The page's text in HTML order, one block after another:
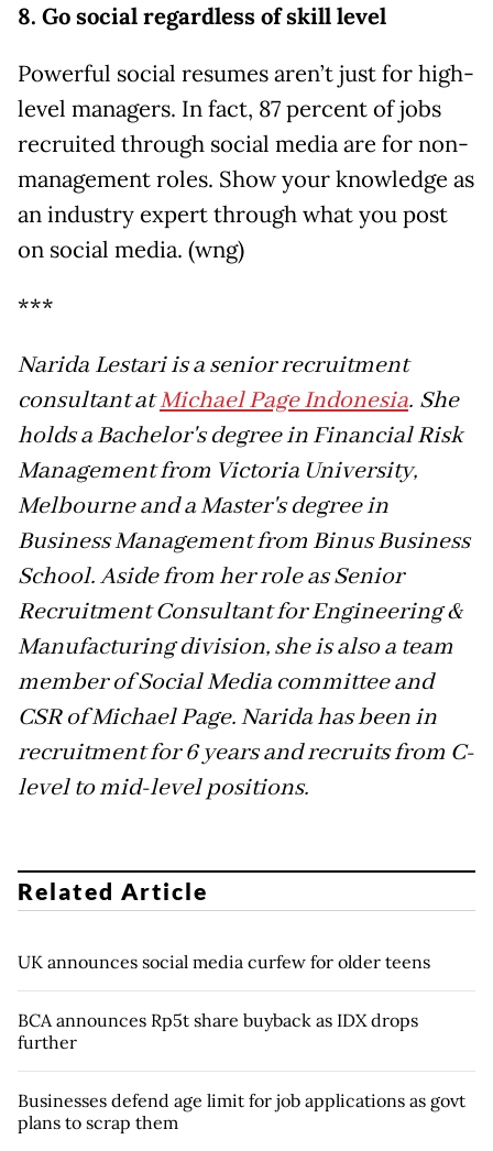
8. Go social regardless of skill level
Powerful social resumes aren’t just for high-
level managers. In fact, 87 percent of jobs
recruited through social media are for non-
management roles. Show your knowledge as
an industry expert through what you post
on social media. (wng)
***
Narida Lestari is a senior recruitment
consultant atMichael Page Indonesia. She
holds a Bachelor's degree in Financial Risk
Management from Victoria University,
Melbourne and a Master's degree in
Business Management from Binus Business
School. Aside from her role as Senior
Recruitment Consultant for Engineering &
Manufacturing division, she is also a team
member of Social Media committee and
CSR of Michael Page. Narida has been in
recruitment for 6 years and recruits from C-
level to mid-level positions.
Related Article
UK announces social media curfew for older teens
BCA announces Rp5t share buyback as IDX drops
further
Businesses defend age limit for job applications as govt
plans to scrap them